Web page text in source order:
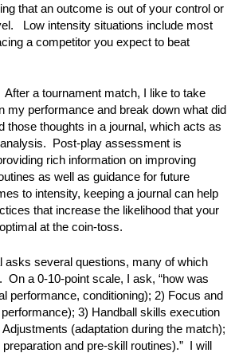
that an outcome is out of your control or
Low intensity situations include most
a competitor you expect to beat
After a tournament match, I like to take
my performance and break down what did
those thoughts in a journal, which acts as
Post-play assessment is
rich information on improving
as well as guidance for future
to intensity, keeping a journal can help
that increase the likelihood that your
at the coin-toss.
asks several questions, many of which
On a 0-10-point scale, I ask, “how was
performance, conditioning); 2) Focus and
3) Handball skills execution
(adaptation during the match);
and pre-skill routines).” I will